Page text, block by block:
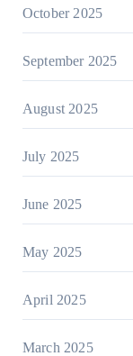
October 2025
September 2025
August 2025
July 2025
June 2025
May 2025
April 2025
March 2025